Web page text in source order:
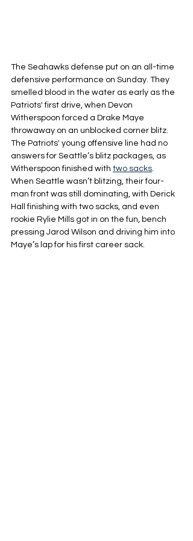
The Seahawks defense put on an all-time
defensive performance on Sunday. They
smelled blood in the water as early as the
Patriots' first drive, when Devon
Witherspoon forced a Drake Maye
throwaway on an unblocked corner blitz.
The Patriots' young offensive line had no
answers for Seattle’s blitz packages, as
Witherspoon finished with two sacks.
When Seattle wasn’t blitzing, their four-
man front was still dominating, with Derick
Hall finishing with two sacks, and even
rookie Rylie Mills got in on the fun, bench
pressing Jarod Wilson and driving him into
Maye’s lap for his first career sack.